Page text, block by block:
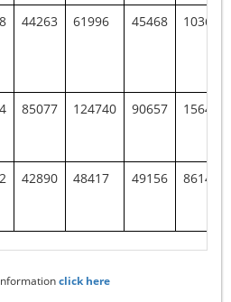
44263 61996 45468 103606
85077 124740 90657 156440
42890 48417 49156 86149
click here